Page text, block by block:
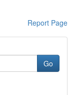
Report Page
Go